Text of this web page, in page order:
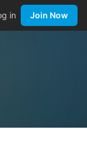
in Join Now